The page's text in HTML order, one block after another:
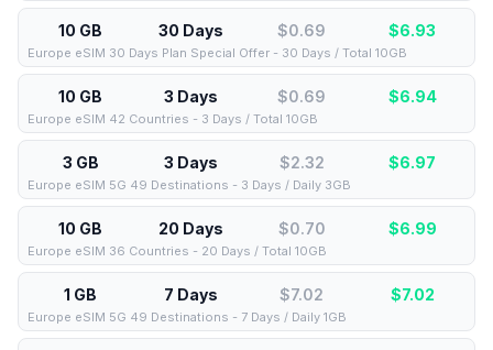
10 GB 30 Days $0.69 $6.93
Europe eSIM 30 Days Plan Special Offer - 30 Days / Total 10GB
10 GB 3 Days $0.69 $6.94
Europe eSIM 42 Countries - 3 Days / Total 10GB
3 GB 3 Days $2.32 $6.97
Europe eSIM 5G 49 Destinations - 3 Days / Daily 3GB
10 GB 20 Days $0.70 $6.99
Europe eSIM 36 Countries - 20 Days / Total 10GB
1 GB 7 Days $7.02 $7.02
Europe eSIM 5G 49 Destinations - 7 Days / Daily 1GB